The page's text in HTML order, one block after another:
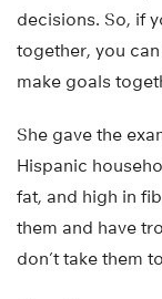
decisions. So, if
together, you
make goals
She gave the
Hispanic
fat, and high in
them and have
don’t take them